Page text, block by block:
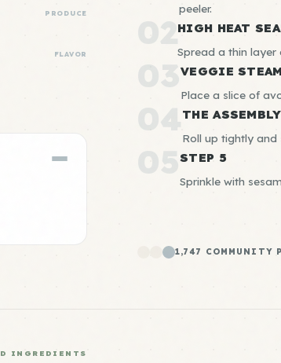
PRODUCE
FLAVOR
peeler.
02 HIGH HEAT
Spread a thin layer
03VEGGIE
Place a slice of
04THE ASSEMBLY
Roll up tightly
05STEP 5
Sprinkle with
1,747 COMMUNITY
INGREDIENTS